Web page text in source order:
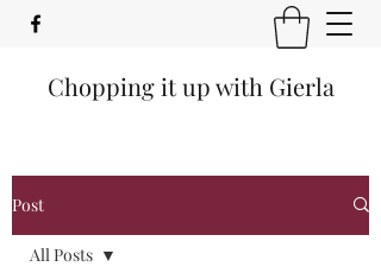
Chopping it up with Gierla
Post
All Posts